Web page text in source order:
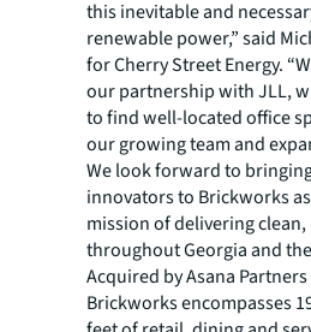
this inevitable and
renewable power,” said
for Cherry Street Energy.
our partnership with JLL,
to find well-located office
our growing team and
We look forward to
innovators to Brickworks
mission of delivering
throughout Georgia and
Acquired by Asana
Brickworks encompasses